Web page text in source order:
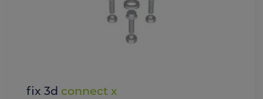
fix 3d connect x